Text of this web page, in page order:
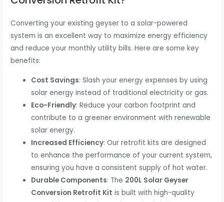
Converting your existing geyser to a solar-powered
system is an excellent way to maximize energy efficiency
and reduce your monthly utility bills. Here are some key
benefits:
Cost Savings: Slash your energy expenses by using
solar energy instead of traditional electricity or gas.
Eco-Friendly: Reduce your carbon footprint and
contribute to a greener environment with renewable
solar energy.
Increased Efficiency: Our retrofit kits are designed
to enhance the performance of your current system,
ensuring you have a consistent supply of hot water.
Durable Components: The 200L Solar Geyser
Conversion Retrofit Kit is built with high-quality